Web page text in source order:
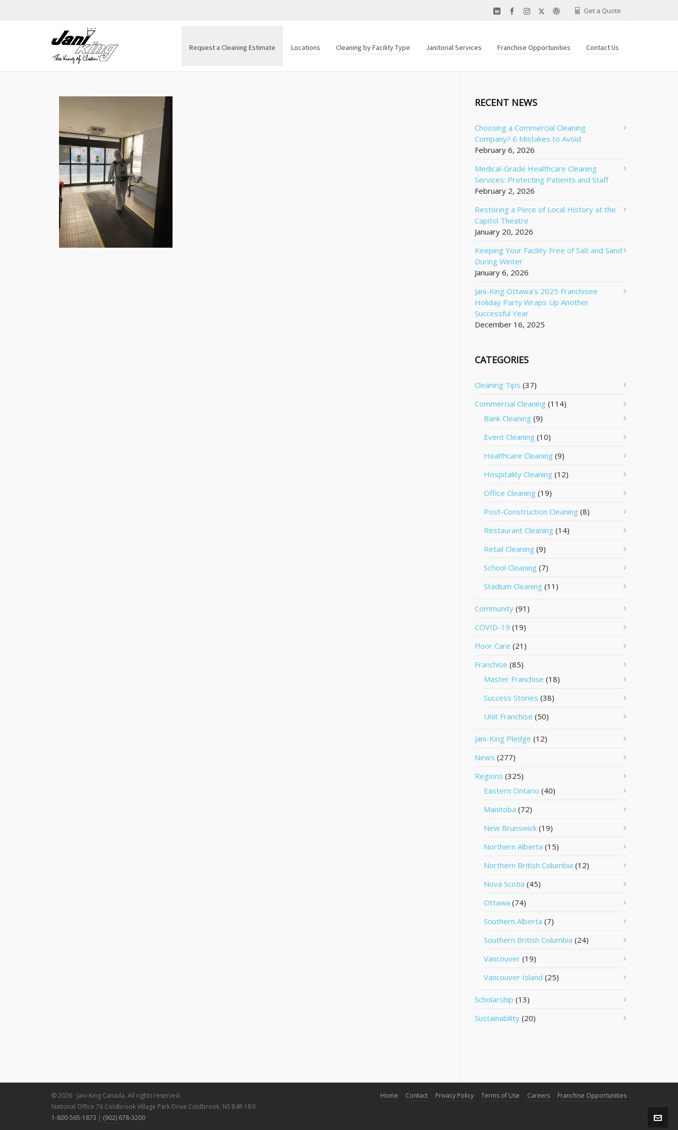
Get a Quote
Request a Cleaning Estimate Locations Cleaning by Facility Type Janitorial Services Franchise Opportunities Contact Us
RECENT NEWS
Choosing a Commercial Cleaning
Company? 6 Mistakes to Avoid
February 6, 2026
Medical-Grade Healthcare Cleaning
Services: Protecting Patients and Staff
February 2, 2026
Restoring a Piece of Local History at the
Capitol Theatre
January 20, 2026
Keeping Your Facility Free of Salt and Sand
During Winter
January 6, 2026
Jani-King Ottawa’s 2025 Franchisee
Holiday Party Wraps Up Another
Successful Year
December 16, 2025
CATEGORIES
Cleaning Tips (37)
Commercial Cleaning (114)
Bank Cleaning (9)
Event Cleaning (10)
Healthcare Cleaning (9)
Hospitality Cleaning (12)
Office Cleaning (19)
Post-Construction Cleaning (8)
Restaurant Cleaning (14)
Retail Cleaning (9)
School Cleaning (7)
Stadium Cleaning (11)
Community (91)
COVID-19 (19)
Floor Care (21)
Franchise (85)
Master Franchise (18)
Success Stories (38)
Unit Franchise (50)
Jani-King Pledge (12)
News (277)
Regions (325)
Eastern Ontario (40)
Manitoba (72)
New Brunswick (19)
Northern Alberta (15)
Northern British Columbia (12)
Nova Scotia (45)
Ottawa (74)
Southern Alberta (7)
Southern British Columbia (24)
Vancouver (19)
Vancouver Island (25)
Scholarship (13)
Sustainability (20)
© 2026 · Jani-King Canada. All rights reserved.
National Office 76 Coldbrook Village Park Drive Coldbrook, NS B4R 1B9
1-800-565-1873 | (902) 678-3200
Home Contact Privacy Policy Terms of Use Careers Franchise Opportunities